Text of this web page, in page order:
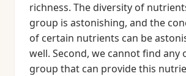
richness. The diversity of
group is astonishing, and the
of certain nutrients can be
well. Second, we cannot find any
group that can provide this